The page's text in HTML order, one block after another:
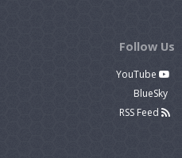
Follow Us
YouTube
BlueSky
RSS Feed